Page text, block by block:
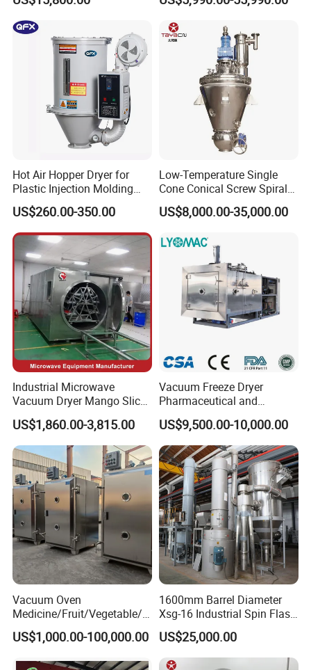
Renovation Vacuum Dryer
Machine
Chemical & Pharmaceutical
Hot Air Hopper Dryer for
Plastic Injection Molding
Machine Material Drying
US$260.00-350.00
Low-Temperature Single
Cone Conical Screw Spiral
Belt Vacuum Dryer for
Vegetable Juice, Coffee,
Zinc, Yeast, Blood
US$8,000.00-35,000.00
Industrial Microwave
Vacuum Dryer Mango Slice
Drying Machine Vacuum
Freeze Fish Dryer Tray
Drying Oven
US$1,860.00-3,815.00
Vacuum Freeze Dryer
Pharmaceutical and
Biological Quick Freezing
Dryer Fruits and Vegetables
Vacuum Freeze Drying
Machine
US$9,500.00-10,000.00
Vacuum Oven
Medicine/Fruit/Vegetable/H
erb/Fish/Spice/
Flower/Garlic Industrial
US$1,000.00-100,000.00
1600mm Barrel Diameter
Xsg-16 Industrial Spin Flash
Dryer
US$25,000.00